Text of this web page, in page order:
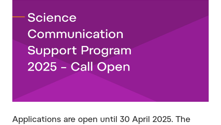
Applications are open until 30 April 2025. The